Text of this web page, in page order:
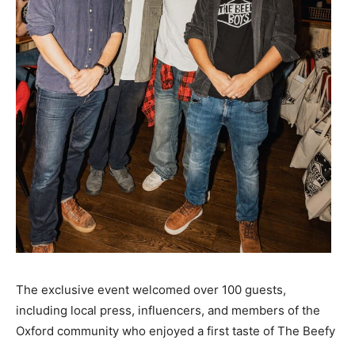
The exclusive event welcomed over 100 guests,
including local press, influencers, and members of the
Oxford community who enjoyed a first taste of The Beefy